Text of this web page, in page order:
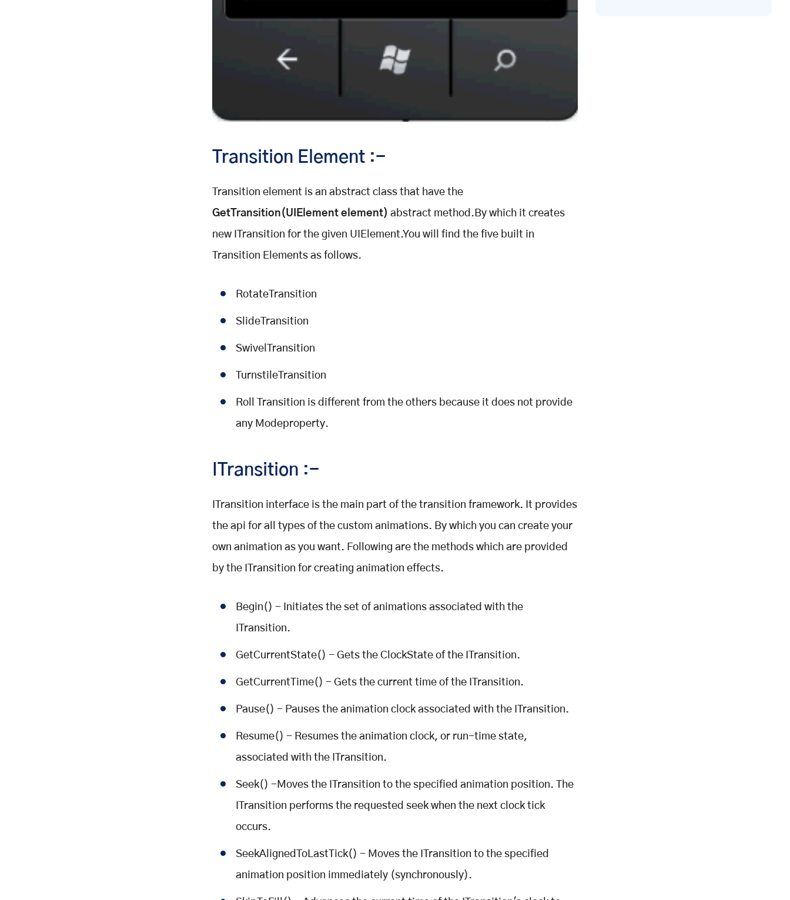
Transition Element :-
Transition element is an abstract class that have the
GetTransition(UIElement element) abstract method.By which it creates
new ITransition for the given UIElement.You will find the five built in
Transition Elements as follows.
RotateTransition
SlideTransition
SwivelTransition
TurnstileTransition
Roll Transition is different from the others because it does not provide
any Modeproperty.
ITransition :-
ITransition interface is the main part of the transition framework. It provides
the api for all types of the custom animations. By which you can create your
own animation as you want. Following are the methods which are provided
by the ITransition for creating animation effects.
Begin() - Initiates the set of animations associated with the
ITransition.
GetCurrentState() - Gets the ClockState of the ITransition.
GetCurrentTime() - Gets the current time of the ITransition.
Pause() - Pauses the animation clock associated with the ITransition.
Resume() - Resumes the animation clock, or run-time state,
associated with the ITransition.
Seek() -Moves the ITransition to the specified animation position. The
ITransition performs the requested seek when the next clock tick
occurs.
SeekAlignedToLastTick() - Moves the ITransition to the specified
animation position immediately (synchronously).